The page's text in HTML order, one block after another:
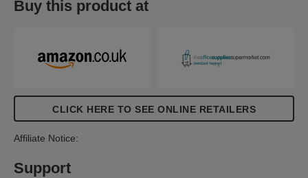
Buy this product at
CLICK HERE TO SEE ONLINE RETAILERS
Affiliate Notice:
Support